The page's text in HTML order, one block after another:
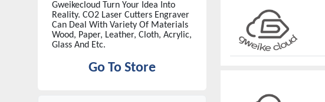
Gweikecloud Turn Your Idea Into
Reality. CO2 Laser Cutters Engraver
Can Deal With Variety Of Materials
Wood, Paper, Leather, Cloth, Acrylic,
Glass And Etc.
Go To Store